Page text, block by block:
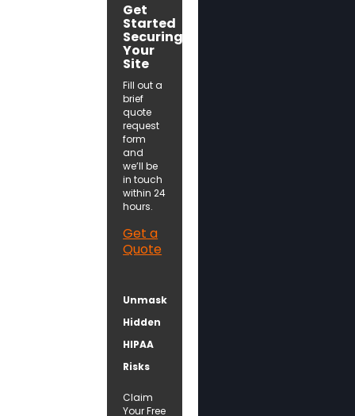
Get
Started
Securing
Your
Site
Fill out a
brief
quote
request
form
and
we’ll be
in touch
within 24
hours.
Get a
Quote
Unmask
Hidden
HIPAA
Risks
Claim
Your Free